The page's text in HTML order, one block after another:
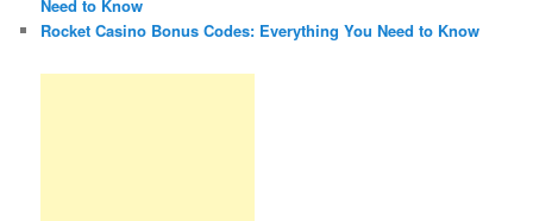
Need to Know
Rocket Casino Bonus Codes: Everything You Need to Know